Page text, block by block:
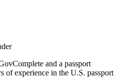
and a passport
of experience in the U.S. passport